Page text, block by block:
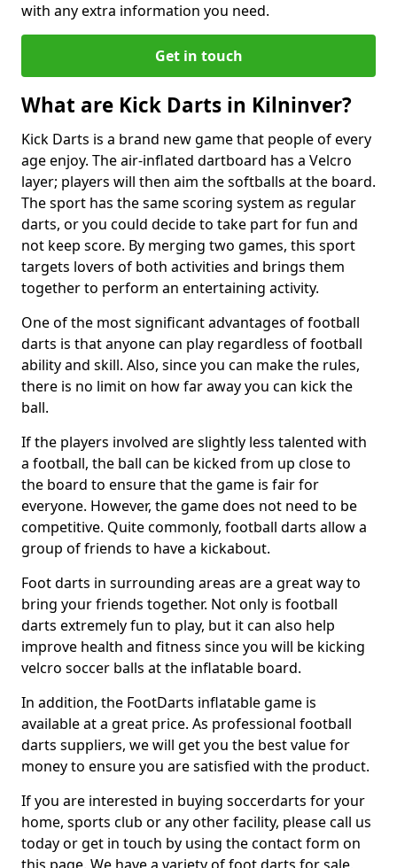
with any extra information you need.
Get in touch
What are Kick Darts in Kilninver?
Kick Darts is a brand new game that people of every
age enjoy. The air-inflated dartboard has a Velcro
layer; players will then aim the softballs at the board.
The sport has the same scoring system as regular
darts, or you could decide to take part for fun and
not keep score. By merging two games, this sport
targets lovers of both activities and brings them
together to perform an entertaining activity.
One of the most significant advantages of football
darts is that anyone can play regardless of football
ability and skill. Also, since you can make the rules,
there is no limit on how far away you can kick the
ball.
If the players involved are slightly less talented with
a football, the ball can be kicked from up close to
the board to ensure that the game is fair for
everyone. However, the game does not need to be
competitive. Quite commonly, football darts allow a
group of friends to have a kickabout.
Foot darts in surrounding areas are a great way to
bring your friends together. Not only is football
darts extremely fun to play, but it can also help
improve health and fitness since you will be kicking
velcro soccer balls at the inflatable board.
In addition, the FootDarts inflatable game is
available at a great price. As professional football
darts suppliers, we will get you the best value for
money to ensure you are satisfied with the product.
If you are interested in buying soccerdarts for your
home, sports club or any other facility, please call us
today or get in touch by using the contact form on